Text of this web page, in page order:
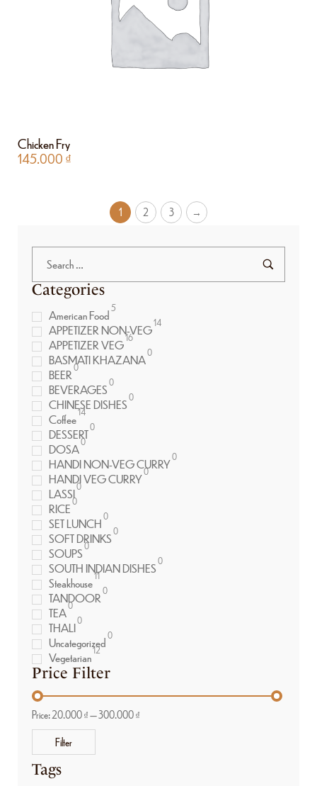
Chicken Fry
145.000 ₫
1 2 3 →
Categories
American Food5
APPETIZER NON-VEG14
APPETIZER VEG16
BASMATI KHAZANA0
BEER0
BEVERAGES0
CHINESE DISHES0
Coffee14
DESSERT0
DOSA0
HANDI NON-VEG CURRY0
HANDI VEG CURRY0
LASSI0
RICE0
SET LUNCH0
SOFT DRINKS0
SOUPS0
SOUTH INDIAN DISHES0
Steakhouse11
TANDOOR0
TEA0
THALI0
Uncategorized0
Vegetarian12
Price Filter
Filter
Price:20.000 ₫—300.000 ₫
Tags